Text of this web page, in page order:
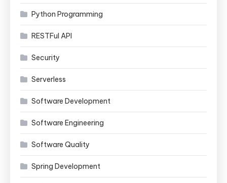
Python Programming
RESTFul API
Security
Serverless
Software Development
Software Engineering
Software Quality
Spring Development